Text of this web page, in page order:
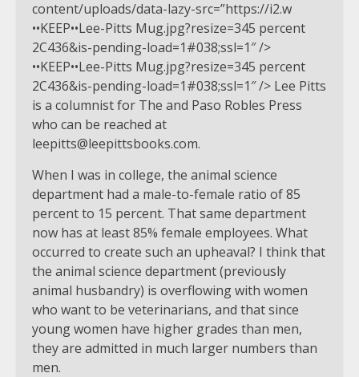
content/uploads/data-lazy-src=”https://i2.w
••KEEP••Lee-Pitts Mug.jpg?resize=345 percent
2C436&is-pending-load=1#038;ssl=1″ />
••KEEP••Lee-Pitts Mug.jpg?resize=345 percent
2C436&is-pending-load=1#038;ssl=1″ /> Lee Pitts
is a columnist for The and Paso Robles Press
who can be reached at
leepitts@leepittsbooks.com.
When I was in college, the animal science
department had a male-to-female ratio of 85
percent to 15 percent. That same department
now has at least 85% female employees. What
occurred to create such an upheaval? I think that
the animal science department (previously
animal husbandry) is overflowing with women
who want to be veterinarians, and that since
young women have higher grades than men,
they are admitted in much larger numbers than
men.